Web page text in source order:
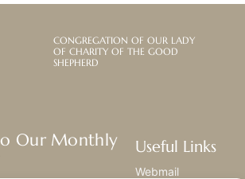
CONGREGATION OF OUR LADY
OF CHARITY OF THE GOOD
SHEPHERD
Our Monthly
Useful Links
Webmail